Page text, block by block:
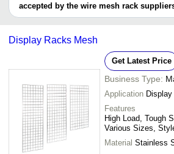
accepted by the wire mesh rack
It depends on the specific wire mesh rack
transfer, credit card, e-wallet, online
Display Racks Mesh
Get Latest Price
Business Type:
Application
Features
High Load, Tough
Various Sizes,
Material Stainless